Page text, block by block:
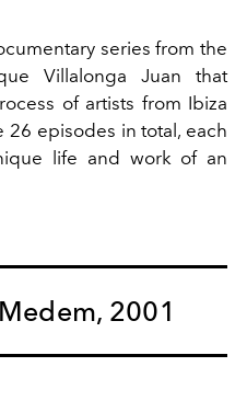
series from the
Villalonga Juan that
of artists from Ibiza
26 episodes in total, each
life and work of an
2001